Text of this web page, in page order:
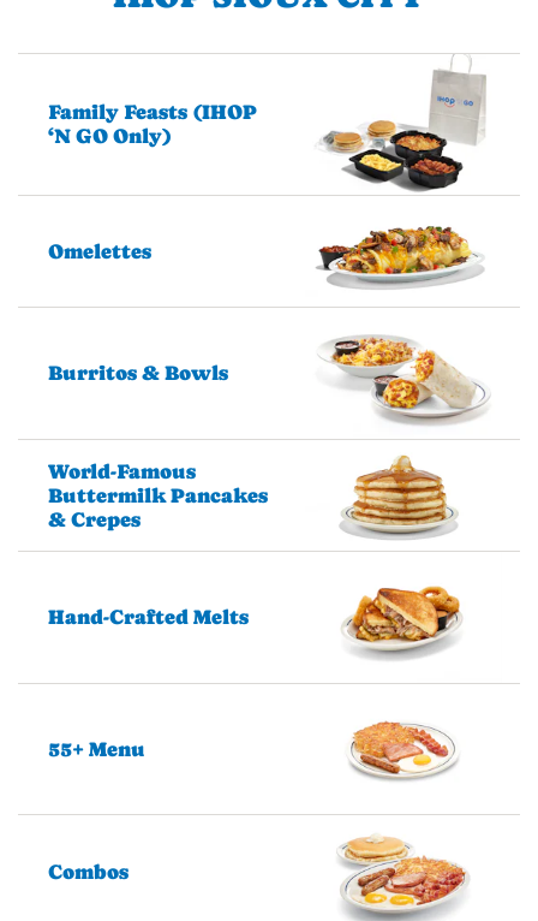
Family Feasts (IHOP
‘N GO Only)
Omelettes
Burritos & Bowls
World-Famous
Buttermilk Pancakes
& Crepes
Hand-Crafted Melts
55+ Menu
Combos